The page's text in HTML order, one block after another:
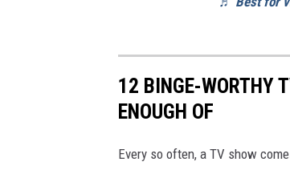
12 BINGE-WORTHY
ENOUGH OF
Every so often, a TV show